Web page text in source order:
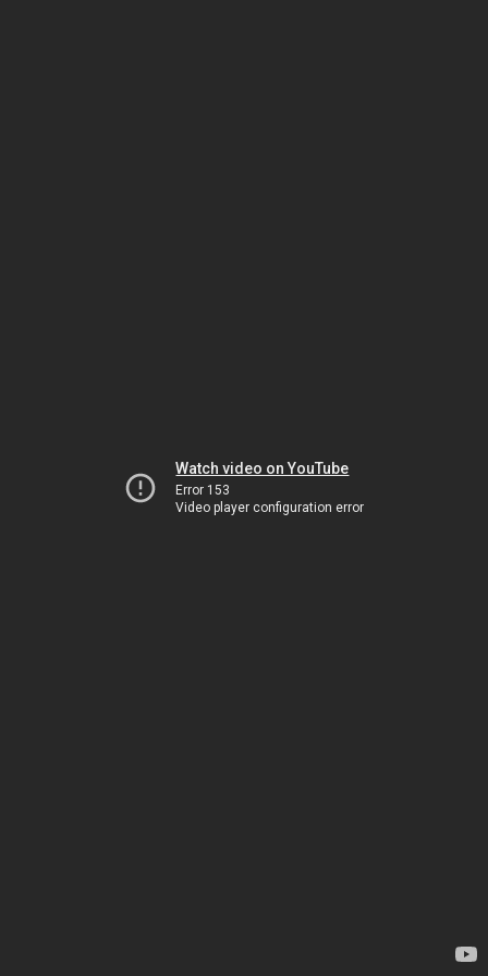
Watch video on YouTube
Error 153
Video player configuration error